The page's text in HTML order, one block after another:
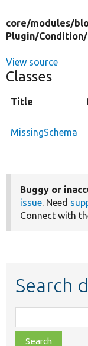
core/modules/
Plugin/Condition/
View source
Classes
Title
MissingSchema
Buggy or
issue. Need
Connect with
Search
class,
file,